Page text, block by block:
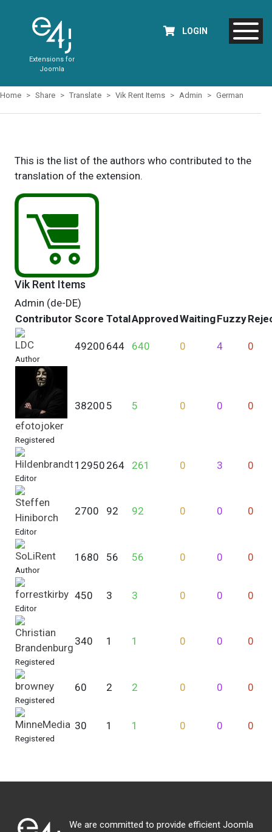
Extensions for
Joomla
LOGIN
Home Share Translate Vik Rent Items Admin German
This is the list of the authors who contributed to the
translation of the extension.
Vik Rent Items
Admin (de-DE)
Contributor Score TotalApprovedWaitingFuzzy
LDC
Author
49200 644 640 0 4 0
efotojoker
Registered
38200 5 5 0 0 0
Hildenbrandt
Editor
12950 264 261 0 3 0
Steffen
Hiniborch
Editor
2700 92 92 0 0 0
SoLiRent
Author
1680 56 56 0 0 0
forrestkirby
Editor
450 3 3 0 0 0
Christian
Brandenburg
Registered
340 1 1 0 0 0
browney
Registered
60 2 2 0 0 0
MinneMedia
Registered
30 1 1 0 0 0
We are committed to provide efficient Joomla